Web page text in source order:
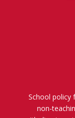
School policy
non-